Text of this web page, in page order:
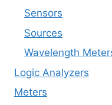
Sensors
Sources
Wavelength
Logic Analyzers
Meters